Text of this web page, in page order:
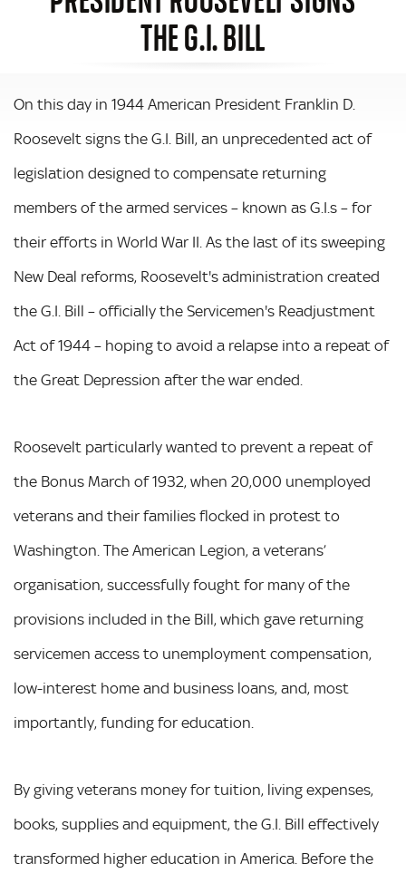
THE G.I. BILL
On this day in 1944 American President Franklin D.
Roosevelt signs the G.I. Bill, an unprecedented act of
legislation designed to compensate returning
members of the armed services – known as G.I.s – for
their efforts in World War II. As the last of its sweeping
New Deal reforms, Roosevelt's administration created
the G.I. Bill – officially the Servicemen's Readjustment
Act of 1944 – hoping to avoid a relapse into a repeat of
the Great Depression after the war ended.
Roosevelt particularly wanted to prevent a repeat of
the Bonus March of 1932, when 20,000 unemployed
veterans and their families flocked in protest to
Washington. The American Legion, a veterans’
organisation, successfully fought for many of the
provisions included in the Bill, which gave returning
servicemen access to unemployment compensation,
low-interest home and business loans, and, most
importantly, funding for education.
By giving veterans money for tuition, living expenses,
books, supplies and equipment, the G.I. Bill effectively
transformed higher education in America. Before the